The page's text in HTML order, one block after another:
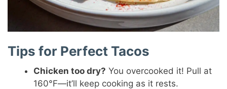
Tips for Perfect Tacos
Chicken too dry? You overcooked it! Pull at
160°F—it’ll keep cooking as it rests.